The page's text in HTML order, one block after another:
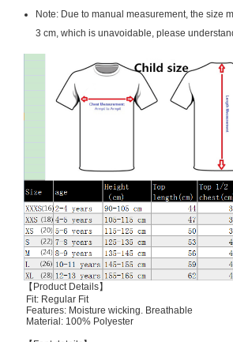
Note: Due to manual measurement, the size
3 cm, which is unavoidable, please
【Product Details】
Fit: Regular Fit
Features: Moisture wicking. Breathable
Material: 100% Polyester